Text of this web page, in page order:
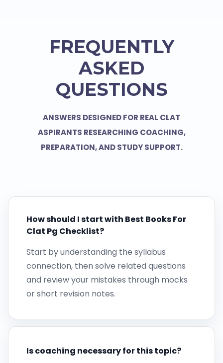
FREQUENTLY
ASKED
QUESTIONS
ANSWERS DESIGNED FOR REAL CLAT
ASPIRANTS RESEARCHING COACHING,
PREPARATION, AND STUDY SUPPORT.
How should I start with Best Books For
Clat Pg Checklist?
Start by understanding the syllabus
connection, then solve related questions
and review your mistakes through mocks
or short revision notes.
Is coaching necessary for this topic?